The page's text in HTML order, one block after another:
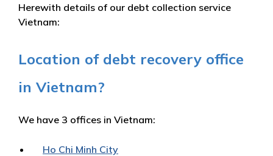
Herewith details of our debt collection service
Vietnam:
Location of debt recovery office
in Vietnam?
We have 3 offices in Vietnam:
Ho Chi Minh City